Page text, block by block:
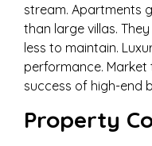
stream. Apartments
than large villas.
less to maintain.
performance.
success of high-end
Property